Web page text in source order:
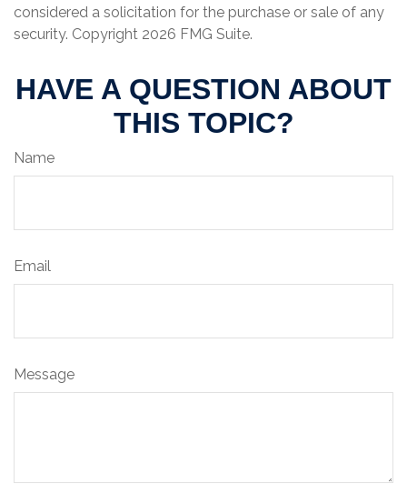
considered a solicitation for the purchase or sale of any
security. Copyright 2026 FMG Suite.
HAVE A QUESTION ABOUT
THIS TOPIC?
Name
Email
Message